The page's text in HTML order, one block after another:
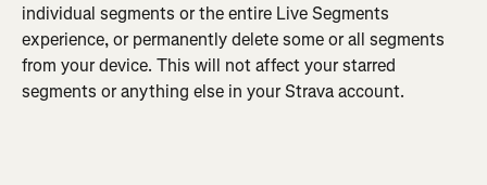
individual segments or the entire Live Segments
experience, or permanently delete some or all segments
from your device. This will not affect your starred
segments or anything else in your Strava account.